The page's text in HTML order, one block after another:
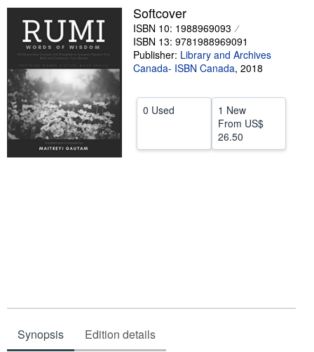
Help
CLOSE
Softcover
ISBN 10: 1988969093
ISBN 13: 9781988969091
Publisher: Library and Archives
Canada- ISBN Canada, 2018
0 Used
1 New
From US$
26.50
Synopsis Edition details